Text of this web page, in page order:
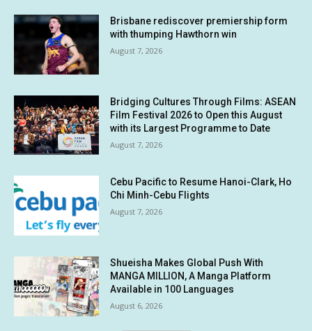
Brisbane rediscover premiership form
with thumping Hawthorn win
August 7, 2026
Bridging Cultures Through Films: ASEAN
Film Festival 2026 to Open this August
with its Largest Programme to Date
August 7, 2026
Cebu Pacific to Resume Hanoi-Clark, Ho
Chi Minh-Cebu Flights
August 7, 2026
Shueisha Makes Global Push With
MANGA MILLION, A Manga Platform
Available in 100 Languages
August 6, 2026